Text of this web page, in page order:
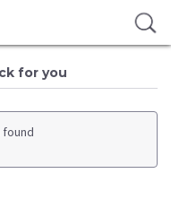
for you
found